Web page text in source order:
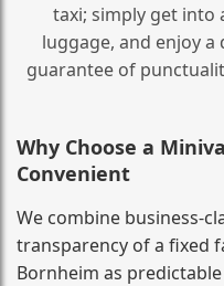
taxi; simply get into
luggage, and enjoy
guarantee of
Why Choose a
Convenient
We combine
transparency of a fixed
Bornheim as